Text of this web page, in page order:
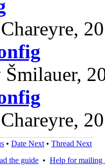
• Date Next • Thread Next
the guide • Help for mailing